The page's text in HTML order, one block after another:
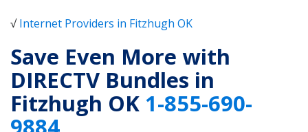
√Internet Providers in Fitzhugh OK
Save Even More with
DIRECTV Bundles in
Fitzhugh OK 1-855-690-